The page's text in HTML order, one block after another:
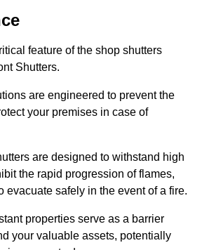
feature of the shop shutters
Shutters.
are engineered to prevent the
your premises in case of
are designed to withstand high
the rapid progression of flames,
evacuate safely in the event of a fire.
properties serve as a barrier
your valuable assets, potentially